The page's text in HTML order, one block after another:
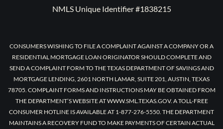
NMLS Unique Identifier #1838215
CONSUMERS WISHING TO FILE A COMPLAINT AGAINST A COMPANY OR A
RESIDENTIAL MORTGAGE LOAN ORIGINATOR SHOULD COMPLETE AND
SEND A COMPLAINT FORM TO THE TEXAS DEPARTMENT OF SAVINGS AND
MORTGAGE LENDING, 2601 NORTH LAMAR, SUITE 201, AUSTIN, TEXAS
78705. COMPLAINT FORMS AND INSTRUCTIONS MAY BE OBTAINED FROM
THE DEPARTMENT’S WEBSITE AT WWW.SML.TEXAS.GOV. A TOLL-FREE
CONSUMER HOTLINE IS AVAILABLE AT 1-877-276-5550. THE DEPARTMENT
MAINTAINS A RECOVERY FUND TO MAKE PAYMENTS OF CERTAIN ACTUAL